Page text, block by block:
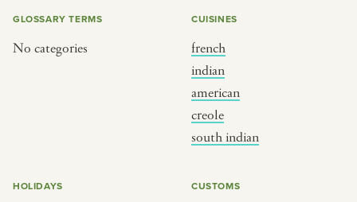
GLOSSARY TERMS
No categories
CUISINES
french
indian
american
creole
south indian
HOLIDAYS CUSTOMS
indian
birthday
korean new year
BY MUSICAL VIBE
jazz